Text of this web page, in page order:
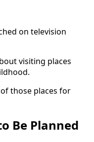
on television
visiting places
those places for
Be Planned